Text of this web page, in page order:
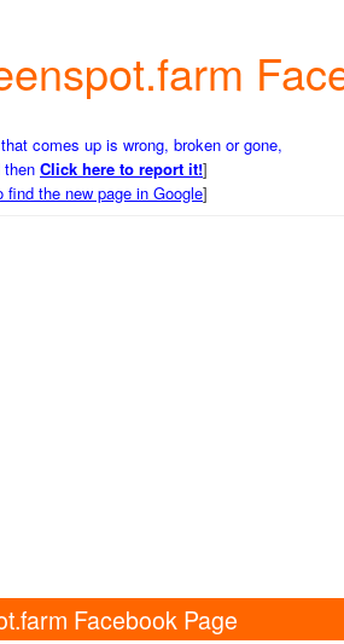
comes up is wrong, broken or gone,
Click here to report it!]
find the new page in Google]
Facebook Page